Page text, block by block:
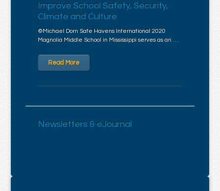
Improve School Safety, Security,
Climate and Culture
©Michael Dorn Safe Havens International 2020
Magnolia Middle School in Mississippi serves as an …
Read More
Newsletters & eJournal